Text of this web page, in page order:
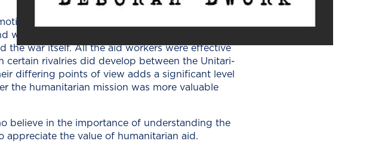
some were look­ing for adven­ture, while
want­ed to find them and offer help. Oth­ers still
the war itself. All the aid work­ers were effec­tive
cer­tain rival­ries did devel­op between the Uni­tar­i­
dif­fer­ing points of view adds a sig­nif­i­cant lev­el
the human­i­tar­i­an mis­sion was more valu­able
believe in the impor­tance of under­stand­ing the
appre­ci­ate the val­ue of human­i­tar­i­an aid.